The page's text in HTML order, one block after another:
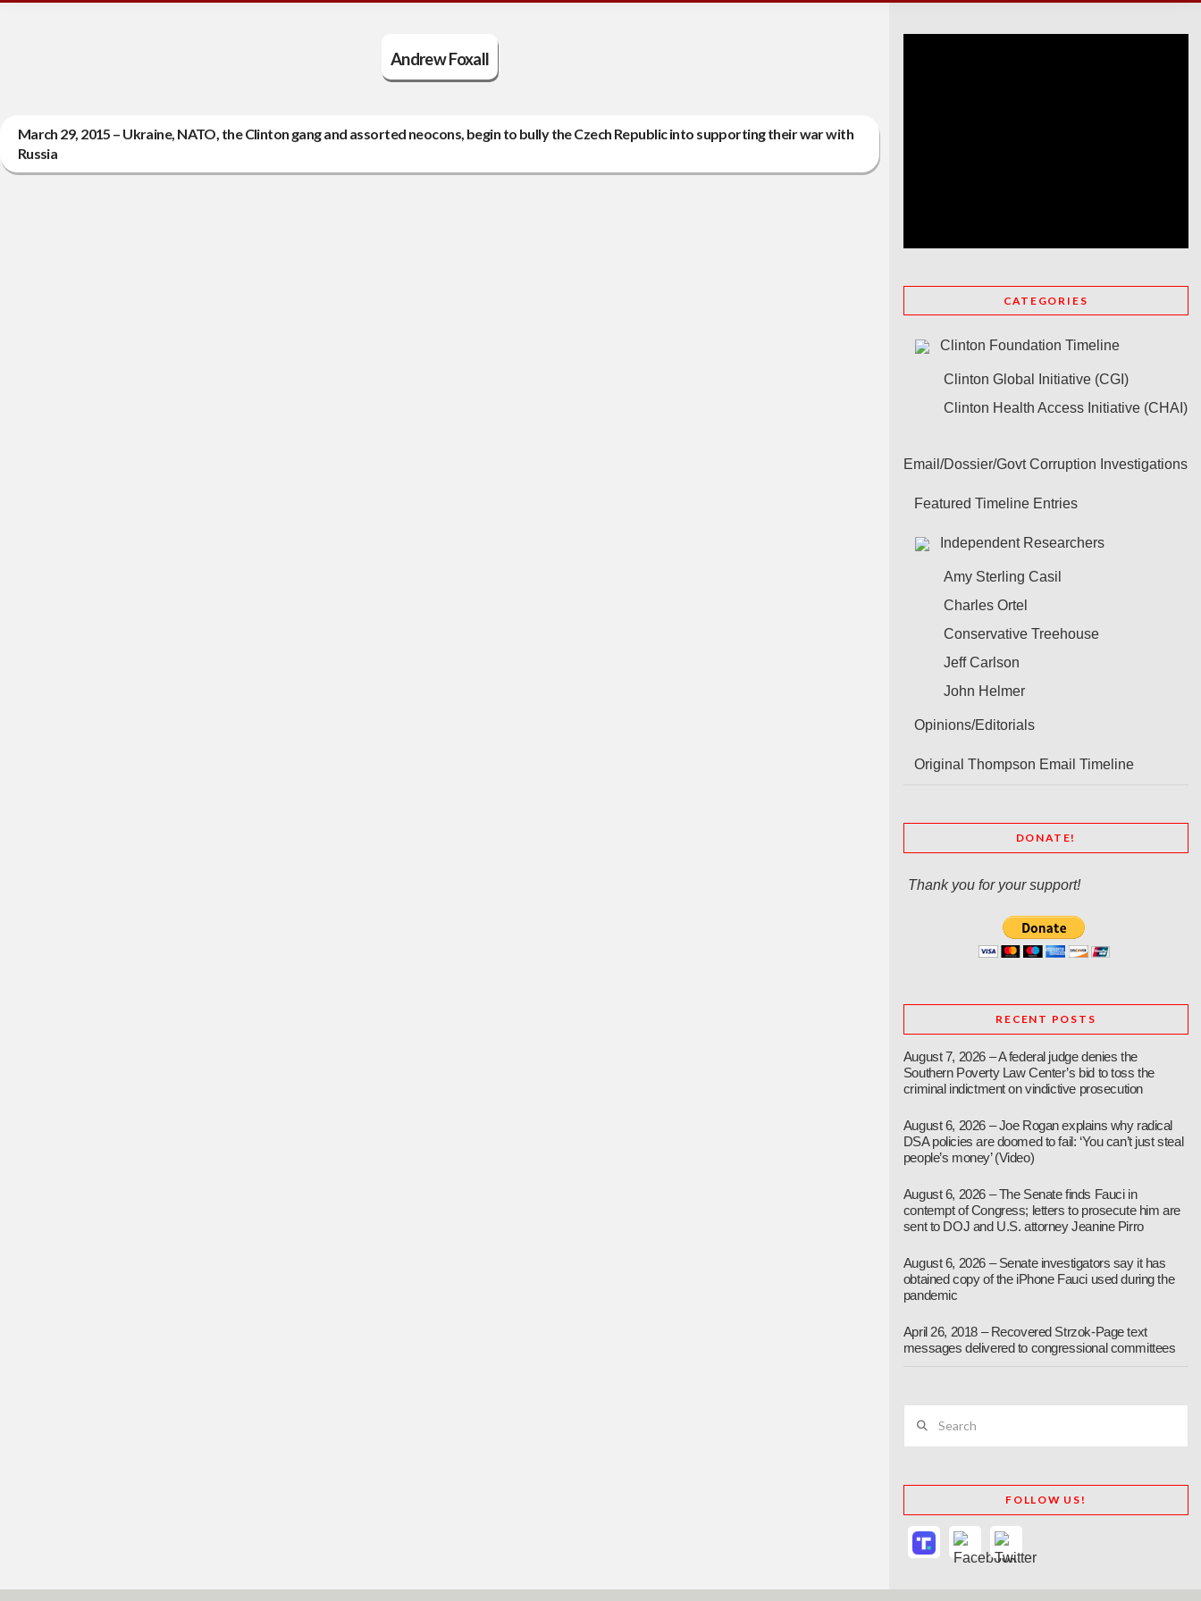
Andrew Foxall
March 29, 2015 – Ukraine, NATO, the Clinton gang and assorted neocons, begin to bully the Czech Republic into supporting their war with
Russia
CATEGORIES
Clinton Foundation Timeline
Clinton Global Initiative (CGI)
Clinton Health Access Initiative (CHAI)
Email/Dossier/Govt Corruption Investigations
Featured Timeline Entries
Independent Researchers
Amy Sterling Casil
Charles Ortel
Conservative Treehouse
Jeff Carlson
John Helmer
Opinions/Editorials
Original Thompson Email Timeline
DONATE!
Thank you for your support!
RECENT POSTS
August 7, 2026 – A federal judge denies the
Southern Poverty Law Center’s bid to toss the
criminal indictment on vindictive prosecution
August 6, 2026 – Joe Rogan explains why radical
DSA policies are doomed to fail: ‘You can’t just steal
people’s money’ (Video)
August 6, 2026 – The Senate finds Fauci in
contempt of Congress; letters to prosecute him are
sent to DOJ and U.S. attorney Jeanine Pirro
August 6, 2026 – Senate investigators say it has
obtained copy of the iPhone Fauci used during the
pandemic
April 26, 2018 – Recovered Strzok-Page text
messages delivered to congressional committees
FOLLOW US!